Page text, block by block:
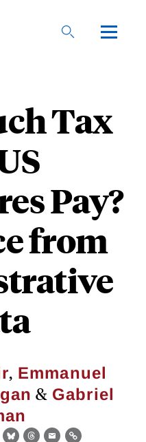
Tax
Pay?
from
, Emmanuel
& Gabriel